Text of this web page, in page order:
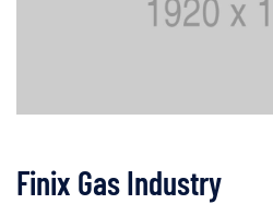
Finix Gas Industry